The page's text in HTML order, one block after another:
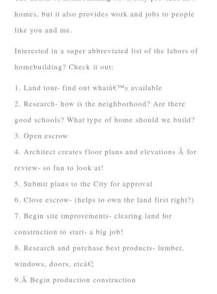
homes, but it also provides work and jobs to people
like you and me.
Interested in a super abbreviated list of the labors of
homebuilding? Check it out:
1. Land tour- find out whatâ€™s available
2. Research- how is the neighborhood? Are there
good schools? What type of home should we build?
3. Open escrow
4. Architect creates floor plans and elevations Â for
review- so fun to look at!
5. Submit plans to the City for approval
6. Close escrow- (helps to own the land first right?)
7. Begin site improvements- clearing land for
construction to start- a big job!
8. Research and purchase best products- lumber,
windows, doors, etcâ€¦
9.Â Begin production construction